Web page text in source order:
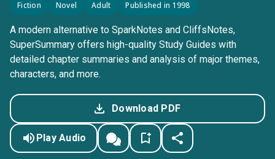
Fiction Novel Adult Published in 1998
A modern alternative to SparkNotes and CliffsNotes,
SuperSummary offers high-quality Study Guides with
detailed chapter summaries and analysis of major themes,
characters, and more.
Download PDF
Play Audio